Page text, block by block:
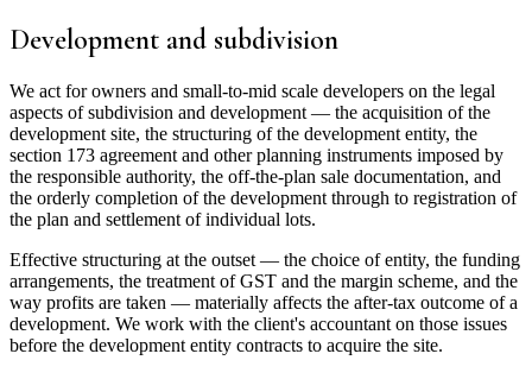
Development and subdivision
We act for owners and small-to-mid scale developers on the legal
aspects of subdivision and development — the acquisition of the
development site, the structuring of the development entity, the
section 173 agreement and other planning instruments imposed by
the responsible authority, the off-the-plan sale documentation, and
the orderly completion of the development through to registration of
the plan and settlement of individual lots.
Effective structuring at the outset — the choice of entity, the funding
arrangements, the treatment of GST and the margin scheme, and the
way profits are taken — materially affects the after-tax outcome of a
development. We work with the client's accountant on those issues
before the development entity contracts to acquire the site.